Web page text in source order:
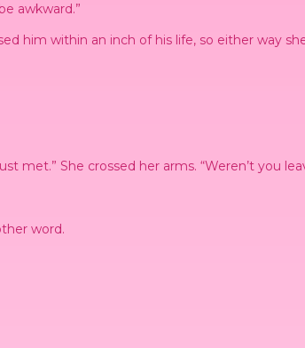
awkward.”
him within an inch of his life, so either way
met.” She crossed her arms. “Weren’t you
word.